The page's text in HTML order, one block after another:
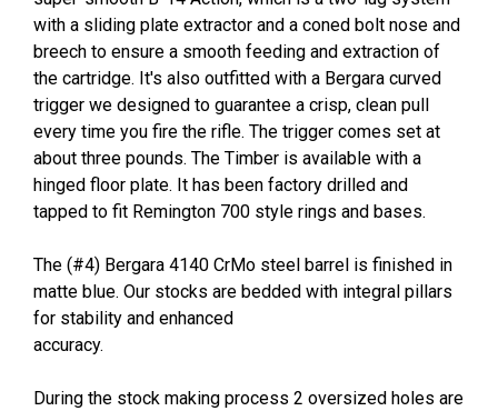
with a sliding plate extractor and a coned bolt nose and
breech to ensure a smooth feeding and extraction of
the cartridge. It's also outfitted with a Bergara curved
trigger we designed to guarantee a crisp, clean pull
every time you fire the rifle. The trigger comes set at
about three pounds. The Timber is available with a
hinged floor plate. It has been factory drilled and
tapped to fit Remington 700 style rings and bases.
The (#4) Bergara 4140 CrMo steel barrel is finished in
matte blue. Our stocks are bedded with integral pillars
for stability and enhanced
accuracy.
During the stock making process 2 oversized holes are